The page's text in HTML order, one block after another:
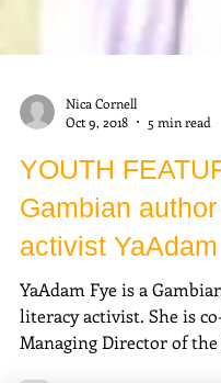
Nica Cornell
Oct 9, 2018
5 min read
YOUTH
Gambian author
activist
YaAdam Fye is a